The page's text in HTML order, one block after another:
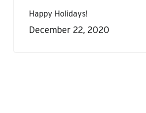
Happy Holidays!
December 22, 2020